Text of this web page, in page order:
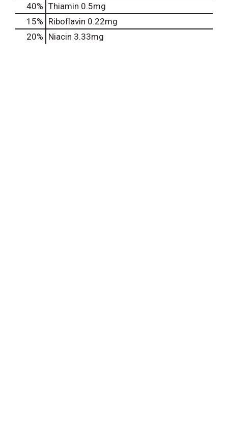
40% Thiamin 0.5mg
15% Riboflavin 0.22mg
20% Niacin 3.33mg